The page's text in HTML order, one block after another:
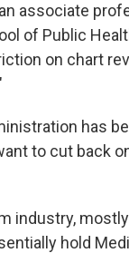
associate
of Public
on chart
has
to cut back
industry,
hold